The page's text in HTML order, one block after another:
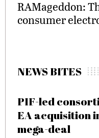
RAMageddon:
consumer
NEWS BITES
PIF-led
EA acquisition
mega-deal